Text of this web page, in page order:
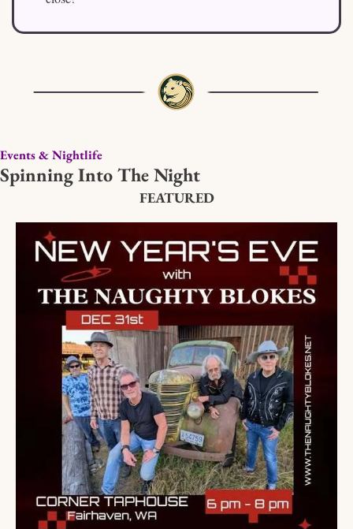
Events & Nightlife
Spinning Into The Night
FEATURED